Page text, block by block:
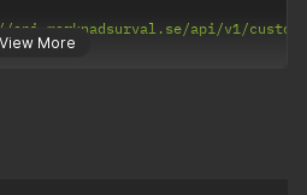
View More
api/v1/custom-
token>'